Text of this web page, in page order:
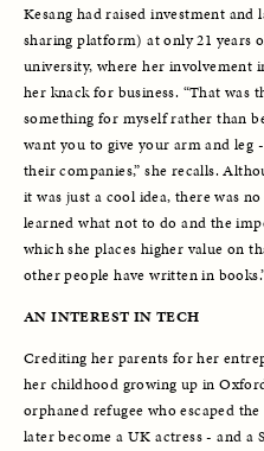
Kesang had raised investment
sharing platform) at only 21 years
university, where her involvement
her knack for business. “That was
something for myself rather than
want you to give your arm and
their companies,” she recalls.
it was just a cool idea, there was
learned what not to do and the
which she places higher value on
other people have written in
AN INTEREST IN TECH
Crediting her parents for her
her childhood growing up in
orphaned refugee who escaped
later become a UK actress - and a